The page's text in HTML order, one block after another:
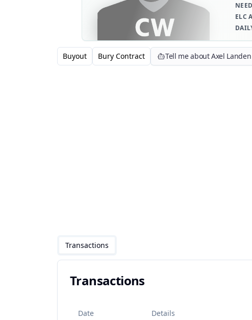
ELC
Buyout Bury Contract Tell me about Axel Landen
Transactions
Transactions
Date Details